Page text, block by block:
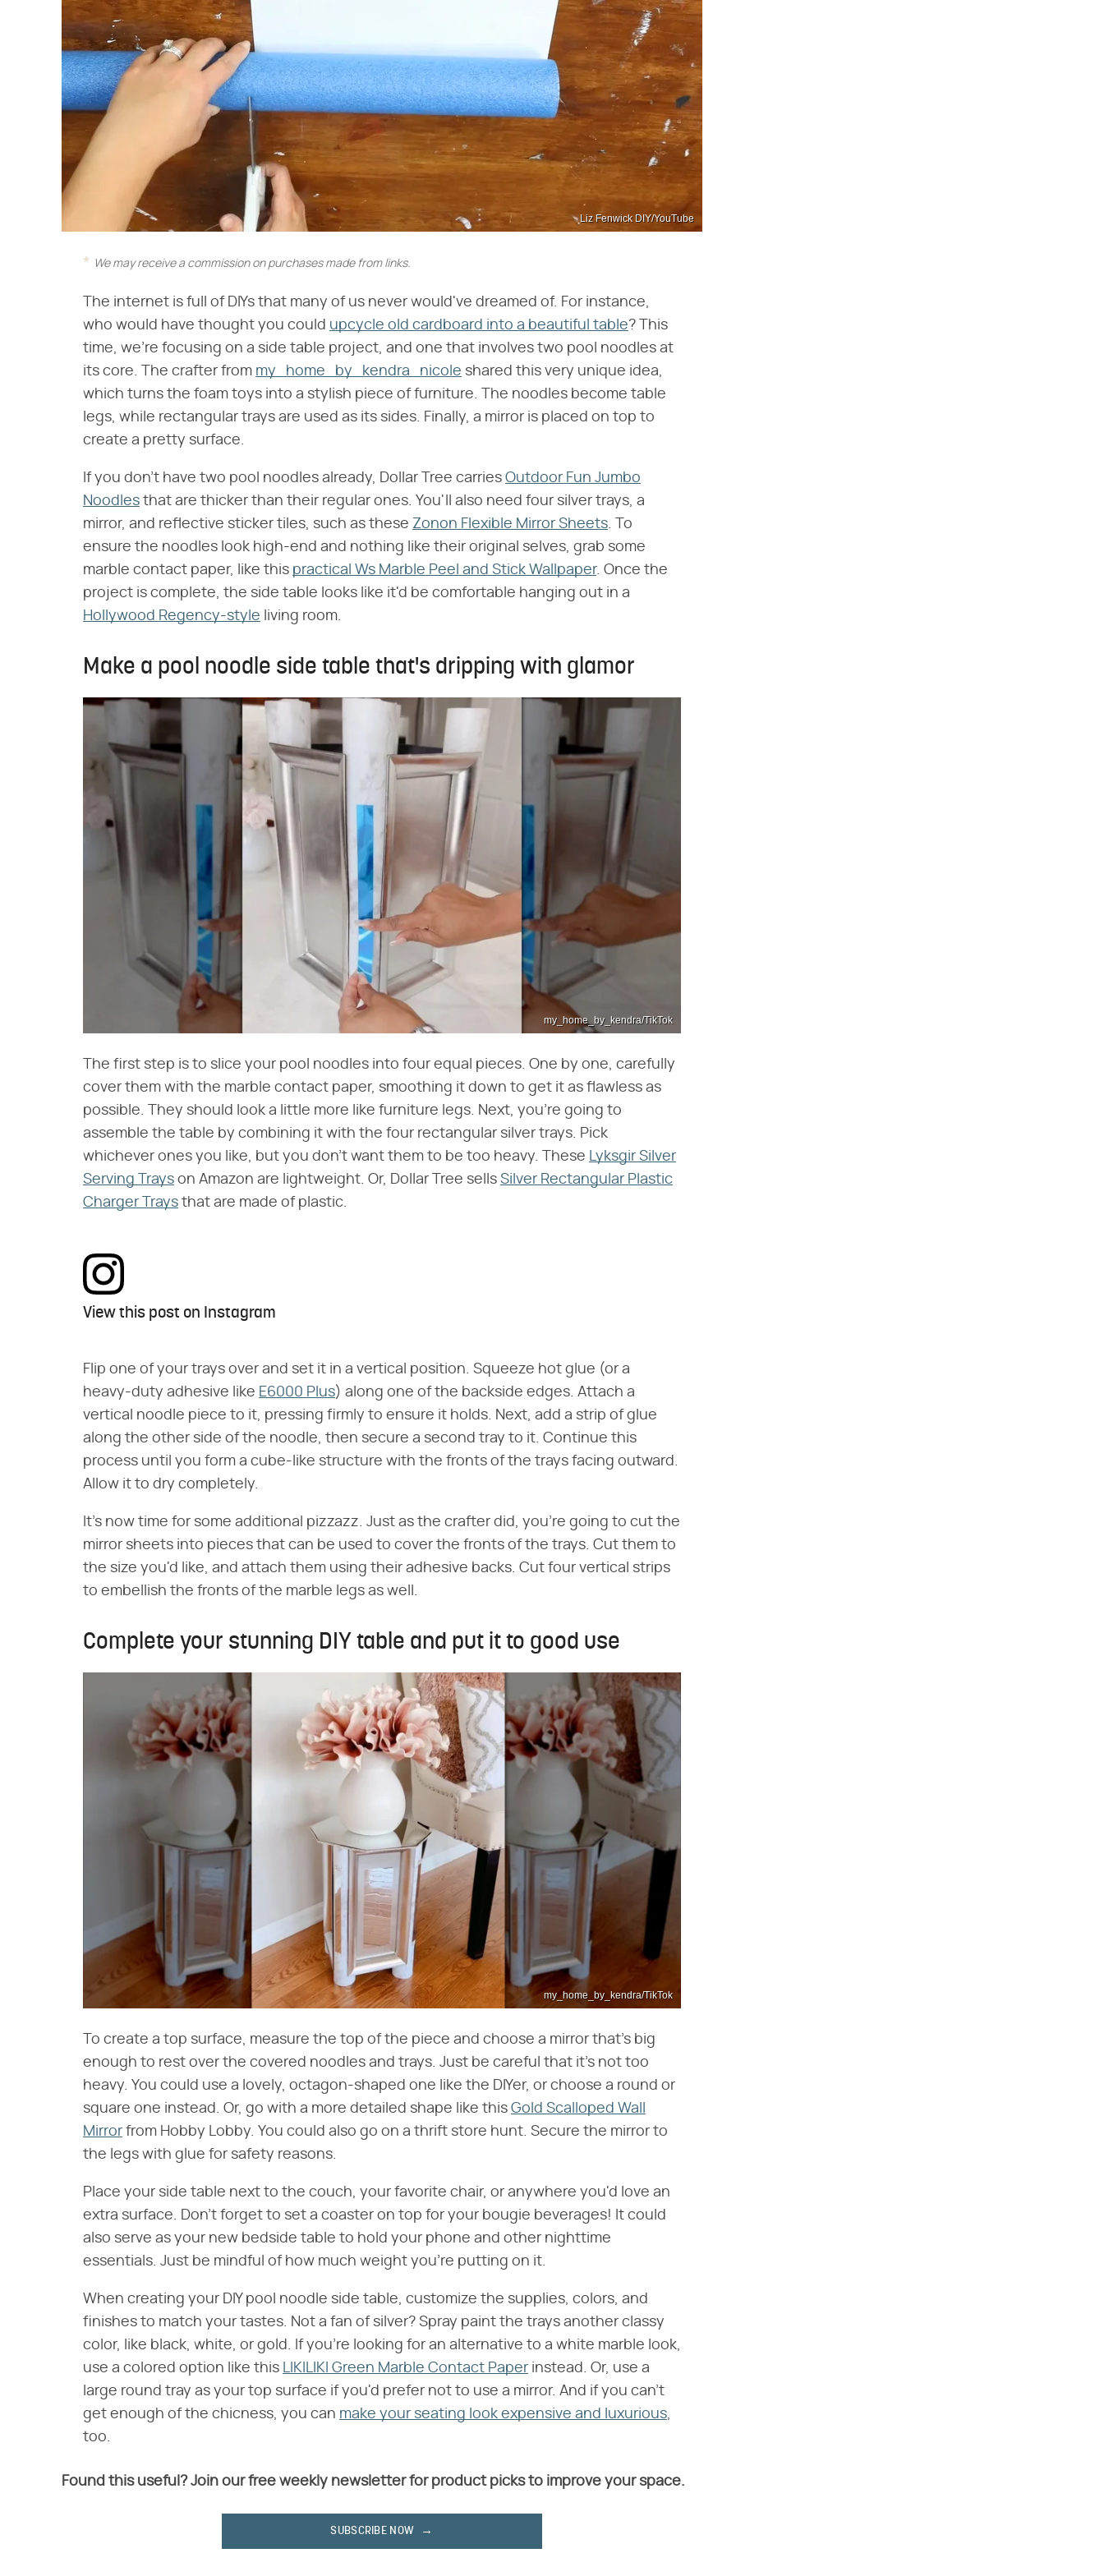
Liz Fenwick DIY/YouTube
We may receive a commission on purchases made from links.
The internet is full of DIYs that many of us never would've dreamed of. For instance,
who would have thought you could upcycle old cardboard into a beautiful table? This
time, we're focusing on a side table project, and one that involves two pool noodles at
its core. The crafter from my_home_by_kendra_nicole shared this very unique idea,
which turns the foam toys into a stylish piece of furniture. The noodles become table
legs, while rectangular trays are used as its sides. Finally, a mirror is placed on top to
create a pretty surface.
If you don't have two pool noodles already, Dollar Tree carries Outdoor Fun Jumbo
Noodles that are thicker than their regular ones. You'll also need four silver trays, a
mirror, and reflective sticker tiles, such as these Zonon Flexible Mirror Sheets. To
ensure the noodles look high-end and nothing like their original selves, grab some
marble contact paper, like this practical Ws Marble Peel and Stick Wallpaper. Once the
project is complete, the side table looks like it'd be comfortable hanging out in a
Hollywood Regency-style living room.
Make a pool noodle side table that's dripping with glamor
my_home_by_kendra/TikTok
The first step is to slice your pool noodles into four equal pieces. One by one, carefully
cover them with the marble contact paper, smoothing it down to get it as flawless as
possible. They should look a little more like furniture legs. Next, you're going to
assemble the table by combining it with the four rectangular silver trays. Pick
whichever ones you like, but you don't want them to be too heavy. These Lyksgir Silver
Serving Trays on Amazon are lightweight. Or, Dollar Tree sells Silver Rectangular Plastic
Charger Trays that are made of plastic.
View this post on Instagram
Flip one of your trays over and set it in a vertical position. Squeeze hot glue (or a
heavy-duty adhesive like E6000 Plus) along one of the backside edges. Attach a
vertical noodle piece to it, pressing firmly to ensure it holds. Next, add a strip of glue
along the other side of the noodle, then secure a second tray to it. Continue this
process until you form a cube-like structure with the fronts of the trays facing outward.
Allow it to dry completely.
It's now time for some additional pizzazz. Just as the crafter did, you're going to cut the
mirror sheets into pieces that can be used to cover the fronts of the trays. Cut them to
the size you'd like, and attach them using their adhesive backs. Cut four vertical strips
to embellish the fronts of the marble legs as well.
Complete your stunning DIY table and put it to good use
my_home_by_kendra/TikTok
To create a top surface, measure the top of the piece and choose a mirror that's big
enough to rest over the covered noodles and trays. Just be careful that it's not too
heavy. You could use a lovely, octagon-shaped one like the DIYer, or choose a round or
square one instead. Or, go with a more detailed shape like this Gold Scalloped Wall
Mirror from Hobby Lobby. You could also go on a thrift store hunt. Secure the mirror to
the legs with glue for safety reasons.
Place your side table next to the couch, your favorite chair, or anywhere you'd love an
extra surface. Don't forget to set a coaster on top for your bougie beverages! It could
also serve as your new bedside table to hold your phone and other nighttime
essentials. Just be mindful of how much weight you're putting on it.
When creating your DIY pool noodle side table, customize the supplies, colors, and
finishes to match your tastes. Not a fan of silver? Spray paint the trays another classy
color, like black, white, or gold. If you're looking for an alternative to a white marble look,
use a colored option like this
LIKILIKI Green Marble Contact Paper instead. Or, use a
large round tray as your top surface if you'd prefer not to use a mirror. And if you can't
get enough of the chicness, you can make your seating look expensive and luxurious
too.
Found this useful? Join our free weekly newsletter for product picks to improve your space.
SUBSCRIBE NOW